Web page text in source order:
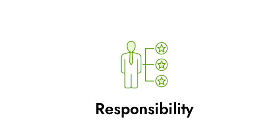
Responsibility